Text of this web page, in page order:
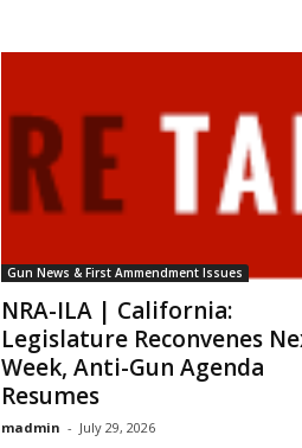
Gun News & First Ammendment Issues
NRA-ILA | California:
Legislature Reconvenes
Week, Anti-Gun Agenda
Resumes
madmin - July 29, 2026